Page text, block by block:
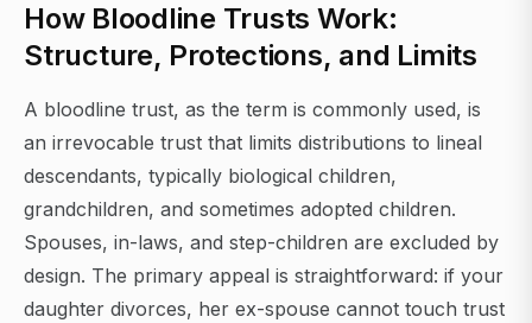
How Bloodline Trusts Work:
Structure, Protections, and Limits
A bloodline trust, as the term is commonly used, is
an irrevocable trust that limits distributions to lineal
descendants, typically biological children,
grandchildren, and sometimes adopted children.
Spouses, in-laws, and step-children are excluded by
design. The primary appeal is straightforward: if your
daughter divorces, her ex-spouse cannot touch trust